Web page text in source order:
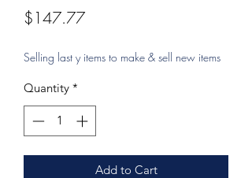
$147.77Price
Selling last y items to make & sell new items
Quantity *
Add to Cart